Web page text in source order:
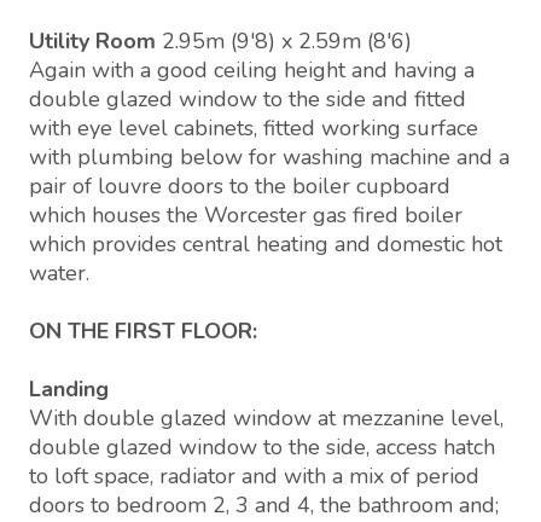
Utility Room 2.95m (9'8) x 2.59m (8'6)
Again with a good ceiling height and having a
double glazed window to the side and fitted
with eye level cabinets, fitted working surface
with plumbing below for washing machine and a
pair of louvre doors to the boiler cupboard
which houses the Worcester gas fired boiler
which provides central heating and domestic hot
water.
ON THE FIRST FLOOR:
Landing
With double glazed window at mezzanine level,
double glazed window to the side, access hatch
to loft space, radiator and with a mix of period
doors to bedroom 2, 3 and 4, the bathroom and;